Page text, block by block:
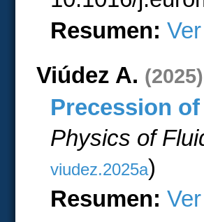
Resumen: Ver
Viúdez A. (2025)
Precession
Physics of
viudez.2025a)
Resumen: Ver